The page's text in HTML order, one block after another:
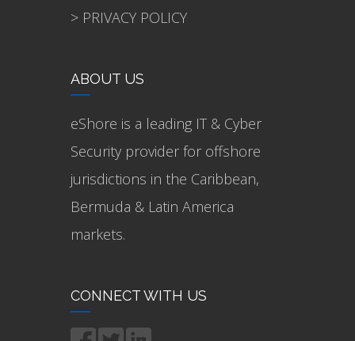
> PRIVACY POLICY
ABOUT US
eShore is a leading IT & Cyber
Security provider for offshore
jurisdictions in the Caribbean,
Bermuda & Latin America
markets.
CONNECT WITH US